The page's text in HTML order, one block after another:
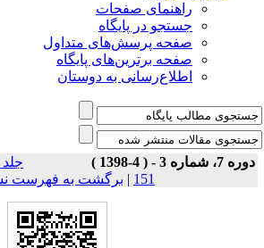
راهنمای صفحات
جستجو در پایگاه
صفحه پرسش‌های متداول
صفحه برترین‌های پایگاه
اطلاع‌رسانی به دوستان
7، شماره 3 - ( 4-1398 )
151
| برگشت به فهرست